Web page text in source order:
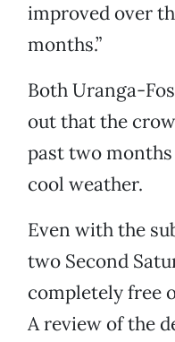
improved over
months.”
Both Uranga-
out that the
past two
cool weather.
Even with the
two Second
completely free
A review of the